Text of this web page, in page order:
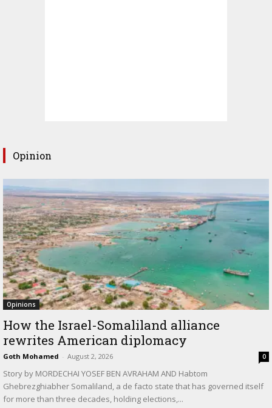
Opinion
Opinions
How the Israel-Somaliland alliance
rewrites American diplomacy
Goth Mohamed - August 2, 2026 0
Story by MORDECHAI YOSEF BEN AVRAHAM AND Habtom
Ghebrezghiabher Somaliland, a de facto state that has governed itself
for more than three decades, holding elections,...